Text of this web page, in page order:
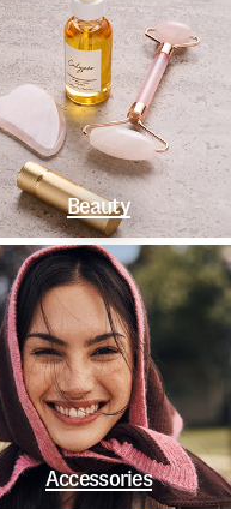
Beauty
Accessories